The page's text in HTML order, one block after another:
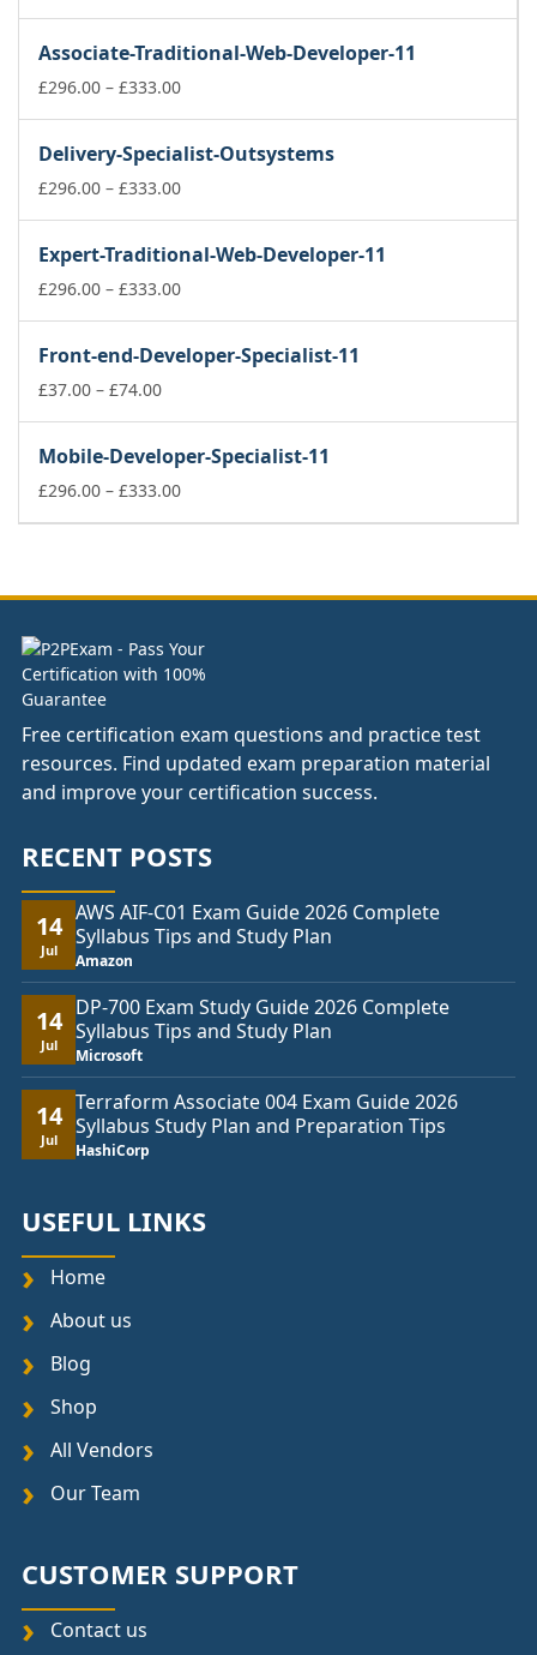
through
£74.00
Associate-Traditional-Web-Developer-11
£296.00 – £333.00Price
through
£333.00
Delivery-Specialist-Outsystems
£296.00 – £333.00Price
through
£333.00
Expert-Traditional-Web-Developer-11
£296.00 – £333.00Price
through
Front-end-Developer-Specialist-11
£37.00 – £74.00Price
through
£74.00
Mobile-Developer-Specialist-11
£296.00 – £333.00Price
£333.00
Free certification exam questions and practice test
resources. Find updated exam preparation material
and improve your certification success.
RECENT POSTS
14
Jul
AWS AIF-C01 Exam Guide 2026 Complete
Syllabus Tips and Study Plan
Amazon
14
Jul
DP-700 Exam Study Guide 2026 Complete
Syllabus Tips and Study Plan
Microsoft
14
Jul
Terraform Associate 004 Exam Guide 2026
Syllabus Study Plan and Preparation Tips
HashiCorp
USEFUL LINKS
Home
About us
Blog
Shop
All Vendors
Our Team
CUSTOMER SUPPORT
Contact us